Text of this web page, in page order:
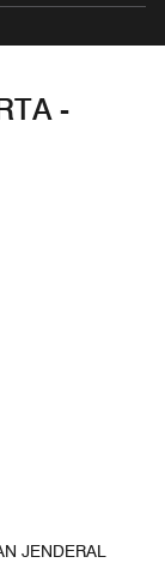
-
JENDERAL